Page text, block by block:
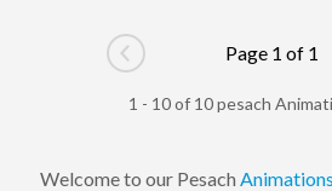
Go to previous page
Page 1 of 1
1 - 10 of 10 pesach
Welcome to our Pesach Animations